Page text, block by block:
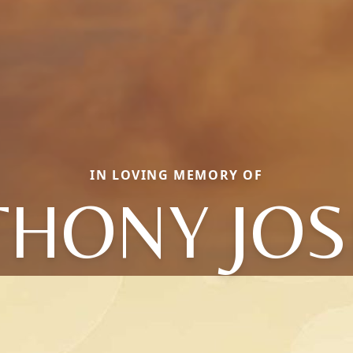
IN LOVING MEMORY OF